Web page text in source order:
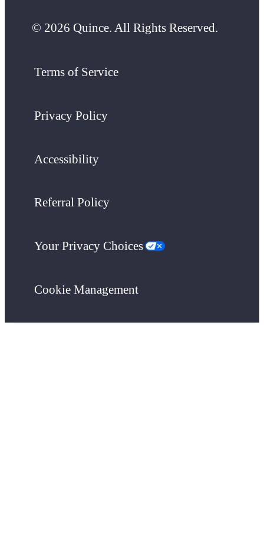
© 2026 Quince. All Rights Reserved.
Terms of Service
Privacy Policy
Accessibility
Referral Policy
Your Privacy Choices
Cookie Management